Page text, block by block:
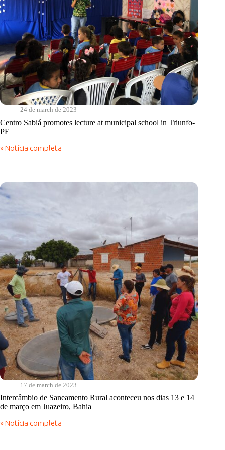
24 de march de 2023
Centro Sabiá promotes lecture at municipal school in Triunfo-
PE
» Notícia completa
Centro
at
municipal
school
17 de march de 2023
Intercâmbio de Saneamento Rural aconteceu nos dias 13 e 14
de março em Juazeiro, Bahia
» Notícia completa
Intercâmbio